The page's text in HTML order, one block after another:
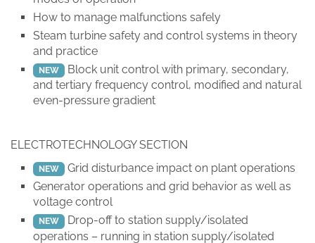
How to manage malfunctions safely
Steam turbine safety and control systems in theory
and practice
NEW Block unit control with primary, secondary,
and tertiary frequency control, modified and natural
even-pressure gradient
ELECTROTECHNOLOGY SECTION
NEW Grid disturbance impact on plant operations
Generator operations and grid behavior as well as
voltage control
NEW Drop-off to station supply/isolated
operations – running in station supply/isolated